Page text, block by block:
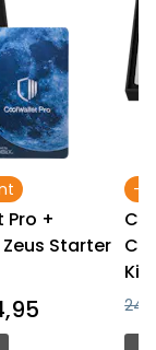
Pro +
Starter
-
Kit